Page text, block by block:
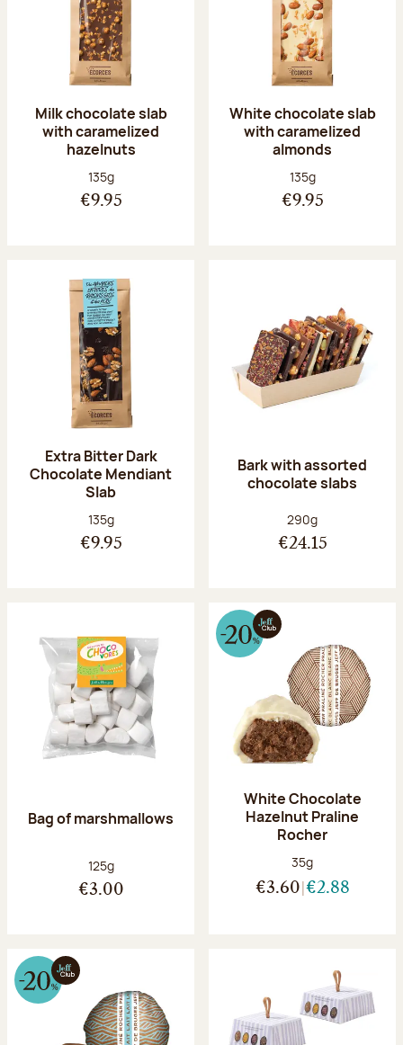
Milk chocolate slab
with caramelized
hazelnuts
Net weight:
135g
€9.95
White chocolate slab
with caramelized
almonds
Net weight:
135g
€9.95
Extra Bitter Dark
Chocolate Mendiant
Slab
Net weight:
135g
€9.95
Bark with assorted
chocolate slabs
Net weight:
290g
€24.15
Bag of marshmallows
Net weight:
125g
€3.00
White Chocolate
Hazelnut Praline
Rocher
Net weight:
35g
€3.60 €2.88